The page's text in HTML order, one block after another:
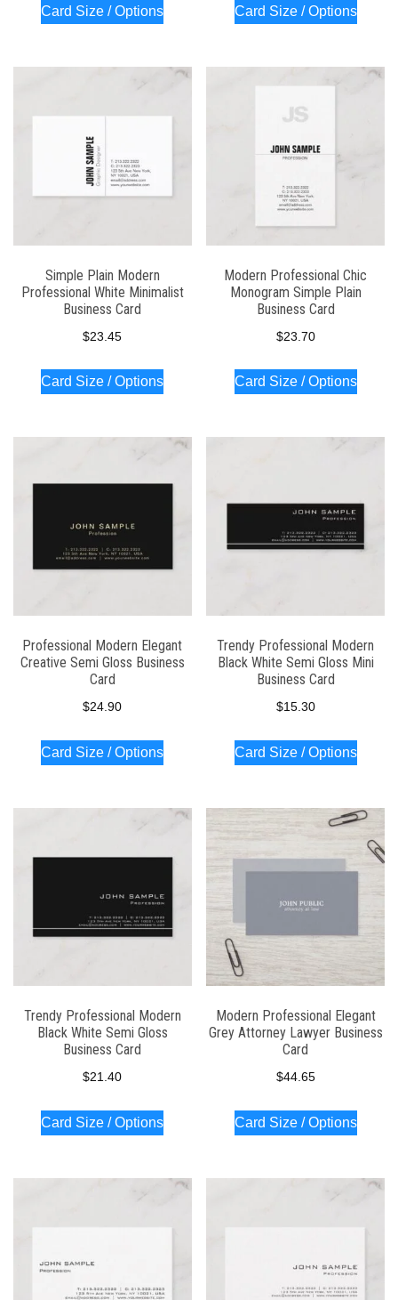
Card Size / Options Card Size / Options
Simple Plain Modern
Professional White Minimalist
Business Card
$23.45
Card Size / Options
Modern Professional Chic
Monogram Simple Plain
Business Card
$23.70
Card Size / Options
Professional Modern Elegant
Creative Semi Gloss Business
Card
$24.90
Card Size / Options
Trendy Professional Modern
Black White Semi Gloss Mini
Business Card
$15.30
Card Size / Options
Trendy Professional Modern
Black White Semi Gloss
Business Card
$21.40
Card Size / Options
Modern Professional Elegant
Grey Attorney Lawyer Business
Card
$44.65
Card Size / Options